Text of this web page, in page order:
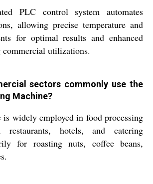
PLC control system automates
allowing precise temperature and
for optimal results and enhanced
utilizations.
sectors commonly use the
Machine?
is widely employed in food processing
restaurants, hotels, and catering
for roasting nuts, coffee beans,